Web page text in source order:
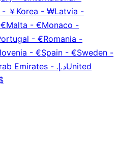
- ￥ Korea - ₩Latvia -
€Malta - €Monaco -
- €Romania -
- €Spain - €Sweden -
Emirates - د.إ.‏United